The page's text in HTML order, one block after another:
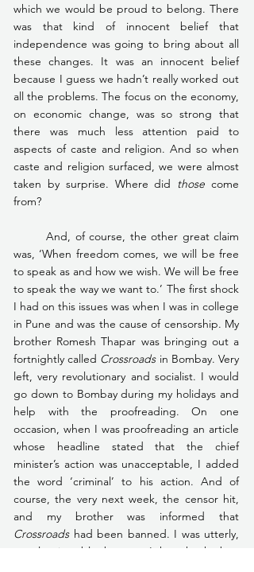
which we would be proud to belong. There
was that kind of innocent belief that
independence was going to bring about all
these changes. It was an innocent belief
because I guess we hadn’t really worked out
all the problems. The focus on the economy,
on economic change, was so strong that
there was much less attention paid to
aspects of caste and religion. And so when
caste and religion surfaced, we were almost
taken by surprise. Where did those come
from?
	And, of course, the other great claim
was, ‘When freedom comes, we will be free
to speak as and how we wish. We will be free
to speak the way we want to.’ The first shock
I had on this issues was when I was in college
in Pune and was the cause of censorship. My
brother Romesh Thapar was bringing out a
fortnightly called Crossroads in Bombay. Very
left, very revolutionary and socialist. I would
go down to Bombay during my holidays and
help with the proofreading. On one
occasion, when I was proofreading an article
whose headline stated that the chief
minister’s action was unacceptable, I added
the word ‘criminal’ to his action. And of
course, the very next week, the censor hit,
Crossroads had been banned. I was utterly,
utterly miserable, because I thought the ban